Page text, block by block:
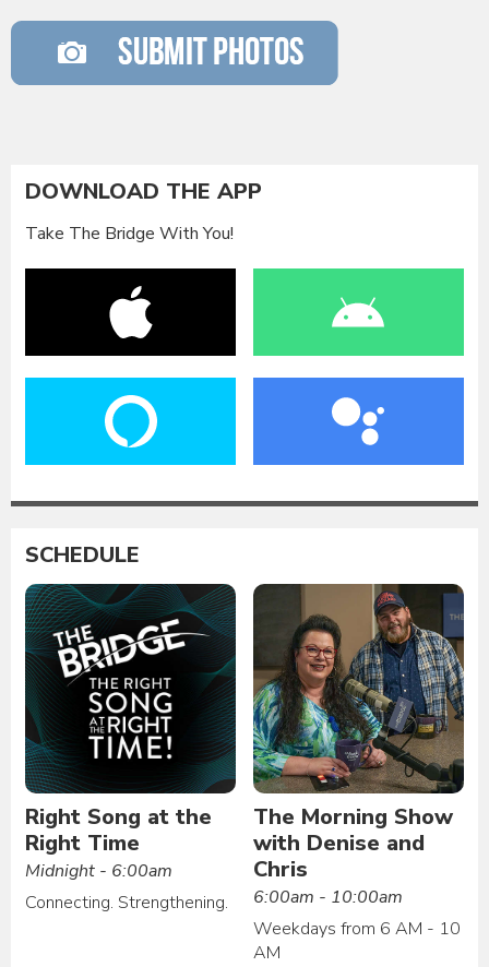
DOWNLOAD THE APP
Take The Bridge With You!
SCHEDULE
Right Song at the
Right Time
Midnight - 6:00am
Connecting. Strengthening.
The Morning Show
with Denise and
Chris
6:00am - 10:00am
Weekdays from 6 AM - 10
AM